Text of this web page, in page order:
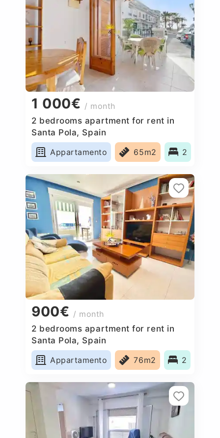
1 000€ / month
2 bedrooms apartment for rent in
Santa Pola, Spain
Appartamento
65m2 2
900€ / month
2 bedrooms apartment for rent in
Santa Pola, Spain
Appartamento
76m2 2